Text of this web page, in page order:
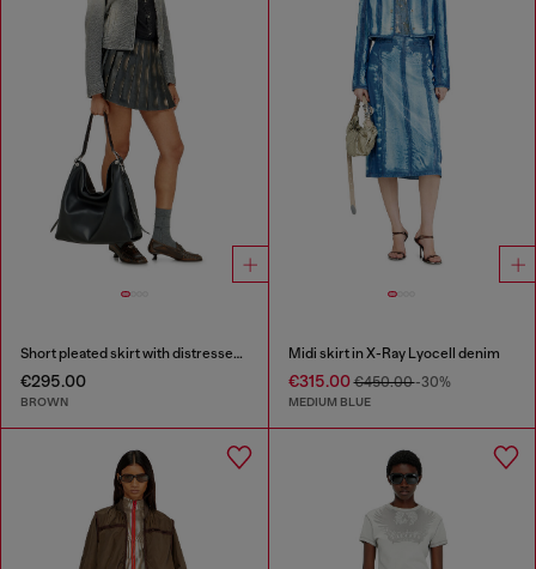
Short pleated skirt with distressed effect
€295.00
BROWN
Midi skirt in X-Ray Lyocell denim
€315.00€450.00-30%
MEDIUM BLUE